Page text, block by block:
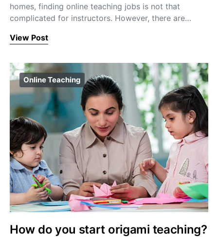
homes, finding online teaching jobs is not that
complicated for instructors. However, there are…
View Post
Online Teaching
How do you start origami teaching?